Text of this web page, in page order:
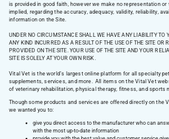
is provided in good faith, however we make no representation or
implied, regarding the accuracy, adequacy, validity, reliability,
information on the Site.
UNDER NO CIRCUMSTANCE SHALL WE HAVE ANY LIABILITY TO
ANY KIND INCURRED AS A RESULT OF THE USE OF THE SITE OR
PROVIDED ON THE SITE. YOUR USE OF THE SITE AND YOUR
SITE IS SOLELY AT YOUR OWN RISK.
Vital Vet is the world’s largest online platform for all specialty
supplements, services, and more. All items on the Vital Vet
of veterinary rehabilitation, physical therapy, fitness, and sports
Though some products and services are offered directly on the
we wanted you to:
give you direct access to the manufacturer who can
with the most up-to-date information